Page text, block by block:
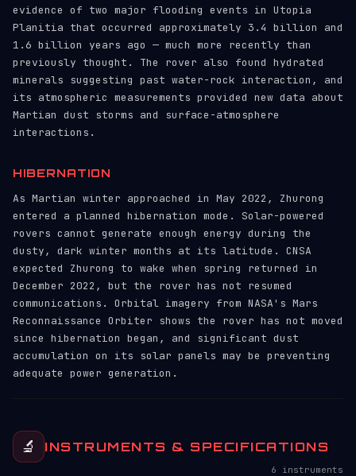
evidence of two major flooding events in Utopia
Planitia that occurred approximately 3.4 billion and
1.6 billion years ago — much more recently than
previously thought. The rover also found hydrated
minerals suggesting past water-rock interaction, and
its atmospheric measurements provided new data about
Martian dust storms and surface-atmosphere
interactions.
HIBERNATION
As Martian winter approached in May 2022, Zhurong
entered a planned hibernation mode. Solar-powered
rovers cannot generate enough energy during the
dusty, dark winter months at its latitude. CNSA
expected Zhurong to wake when spring returned in
December 2022, but the rover has not resumed
communications. Orbital imagery from NASA's Mars
Reconnaissance Orbiter shows the rover has not moved
since hibernation began, and significant dust
accumulation on its solar panels may be preventing
adequate power generation.
🔬 INSTRUMENTS & SPECIFICATIONS
6 instruments